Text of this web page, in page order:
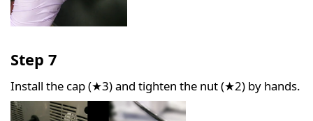
Step 7
Install the cap (★3) and tighten the nut (★2) by hands.